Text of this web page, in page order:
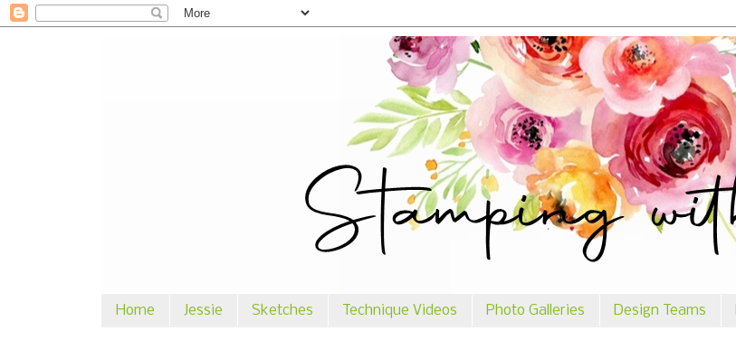
Home Jessie Sketches Technique Videos Photo Galleries Design Teams